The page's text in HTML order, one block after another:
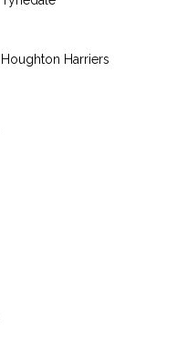
Houghton Harriers